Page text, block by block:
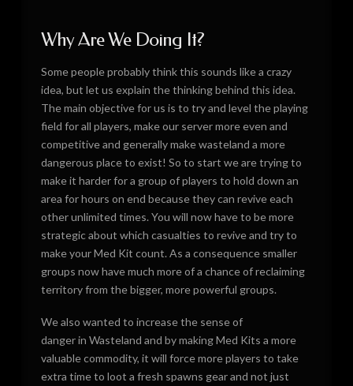
Why Are We Doing It?
Some people probably think this sounds like a crazy
idea, but let us explain the thinking behind this idea.
The main objective for us is to try and level the playing
field for all players, make our server more even and
competitive and generally make wasteland a more
dangerous place to exist! So to start we are trying to
make it harder for a group of players to hold down an
area for hours on end because they can revive each
other unlimited times. You will now have to be more
strategic about which casualties to revive and try to
make your Med Kit count. As a consequence smaller
groups now have much more of a chance of reclaiming
territory from the bigger, more powerful groups.
We also wanted to increase the sense of
danger in Wasteland and by making Med Kits a more
valuable commodity, it will force more players to take
extra time to loot a fresh spawns gear and not just